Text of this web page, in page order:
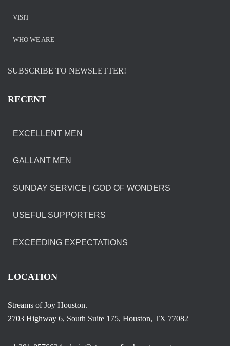
VISIT
WHO WE ARE
SUBSCRIBE TO NEWSLETTER!
RECENT
EXCELLENT MEN
GALLANT MEN
SUNDAY SERVICE | GOD OF WONDERS
USEFUL SUPPORTERS
EXCEEDING EXPECTATIONS
LOCATION
Streams of Joy Houston.
2703 Highway 6, South Suite 175, Houston, TX 77082